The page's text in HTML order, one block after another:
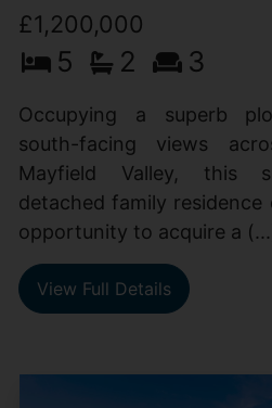
£1,200,000
5 2 3
Occupying a superb
south-facing views
Mayfield Valley, this
detached family
opportunity to acquire a
View Full Details